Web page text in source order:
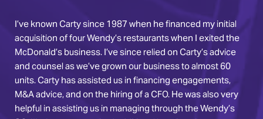
I’ve known Carty since 1987 when he financed my initial
acquisition of four Wendy’s restaurants when I exited the
McDonald’s business. I’ve since relied on Carty’s advice
and counsel as we’ve grown our business to almost 60
units. Carty has assisted us in financing engagements,
M&A advice, and on the hiring of a CFO. He was also very
helpful in assisting us in managing through the Wendy’s